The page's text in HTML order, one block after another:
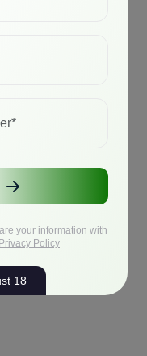
your information with
Policy
18